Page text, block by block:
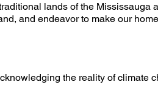
lands of the Mississauga
and endeavor to make our
the reality of climate